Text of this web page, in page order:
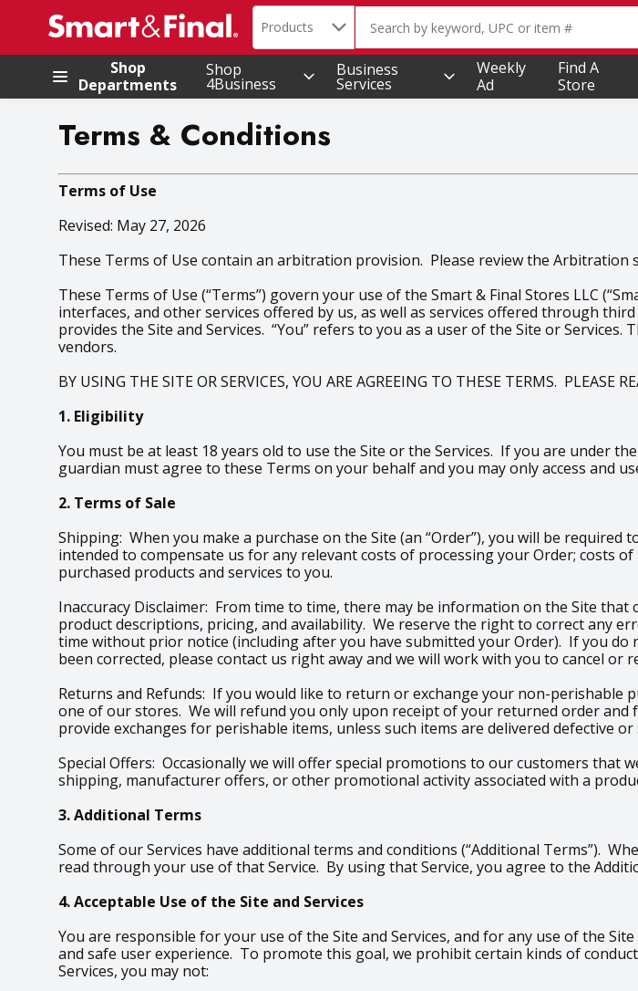
.
Search in
Products The following text field is used to
Shop
Departments
Shop
4Business
Business
Services
Weekly
Ad
Find A
Store
Terms & Conditions
Terms of Use
Revised: May 27, 2026
These Terms of Use contain an arbitration provision. Please review the Arbitration
These Terms of Use (“Terms”) govern your use of the Smart & Final Stores LLC
interfaces, and other services offered by us, as well as services offered through
provides the Site and Services. “You” refers to you as a user of the Site or
vendors.
BY USING THE SITE OR SERVICES, YOU ARE AGREEING TO THESE TERMS. PLEASE
1. Eligibility
You must be at least 18 years old to use the Site or the Services. If you are under
guardian must agree to these Terms on your behalf and you may only access and
2. Terms of Sale
Shipping: When you make a purchase on the Site (an “Order”), you will be required
intended to compensate us for any relevant costs of processing your Order; costs
purchased products and services to you.
Inaccuracy Disclaimer: From time to time, there may be information on the Site
product descriptions, pricing, and availability. We reserve the right to correct any
time without prior notice (including after you have submitted your Order). If you
been corrected, please contact us right away and we will work with you to cancel or
Returns and Refunds: If you would like to return or exchange your non-perishable
one of our stores. We will refund you only upon receipt of your returned order
provide exchanges for perishable items, unless such items are delivered defective or
Special Offers: Occasionally we will offer special promotions to our customers that
shipping, manufacturer offers, or other promotional activity associated with a
3. Additional Terms
Some of our Services have additional terms and conditions (“Additional Terms”).
read through your use of that Service. By using that Service, you agree to the
4. Acceptable Use of the Site and Services
You are responsible for your use of the Site and Services, and for any use of the
and safe user experience. To promote this goal, we prohibit certain kinds of
Services, you may not: